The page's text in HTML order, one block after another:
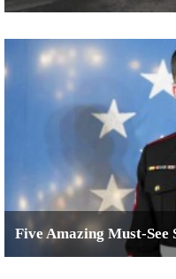
Five Amazing Must-